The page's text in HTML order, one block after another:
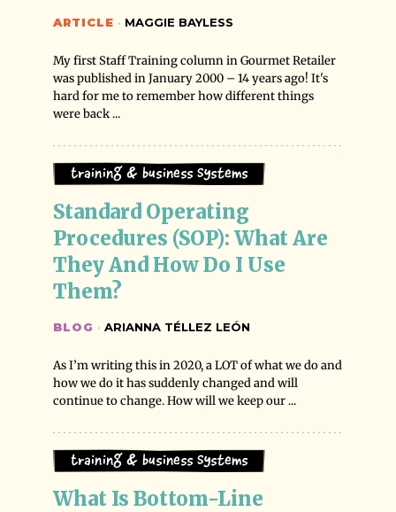
ARTICLE · MAGGIE BAYLESS
My first Staff Training column in Gourmet Retailer
was published in January 2000 – 14 years ago! It's
hard for me to remember how different things
were back ...
Training & Business Systems
Standard Operating
Procedures (SOP): What Are
They And How Do I Use
Them?
BLOG · ARIANNA TÉLLEZ LEÓN
As I’m writing this in 2020, a LOT of what we do and
how we do it has suddenly changed and will
continue to change. How will we keep our ...
Training & Business Systems
What Is Bottom-Line